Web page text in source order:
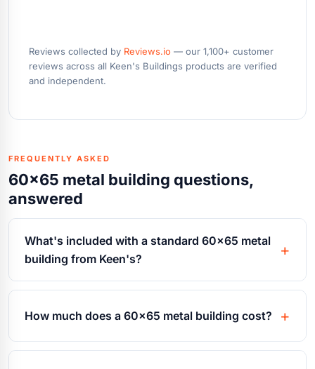
Reviews collected by Reviews.io — our 1,100+ customer
reviews across all Keen's Buildings products are verified
and independent.
FREQUENTLY ASKED
60x65 metal building questions,
answered
What's included with a standard 60x65 metal
building from Keen's?
How much does a 60x65 metal building cost?